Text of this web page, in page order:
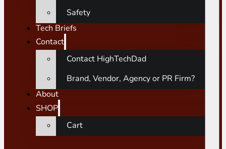
Safety
Tech Briefs
Contact
Contact HighTechDad
Brand, Vendor, Agency or PR Firm?
About
SHOP
Cart